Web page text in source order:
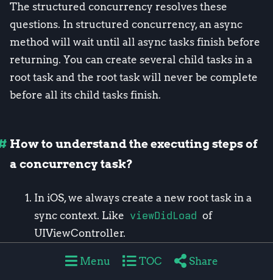
The structured concurrency resolves these
questions. In structured concurrency, an async
method will wait until all async tasks finish before
returning. You can create several child tasks in a
root task and the root task will never be complete
before all its child tasks finish.
How to understand the executing steps of
a concurrency task?
In iOS, we always create a new root task in a
sync context. Like viewDidLoad of
UIViewController.
The created task will run in the current
actor’s isolated scope. In most part of UIKit,
Menu TOC Share